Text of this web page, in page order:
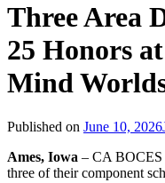
Three Area
25 Honors
Mind
Published on June 10, 2026
Ames, Iowa – CA BOCES
three of their component